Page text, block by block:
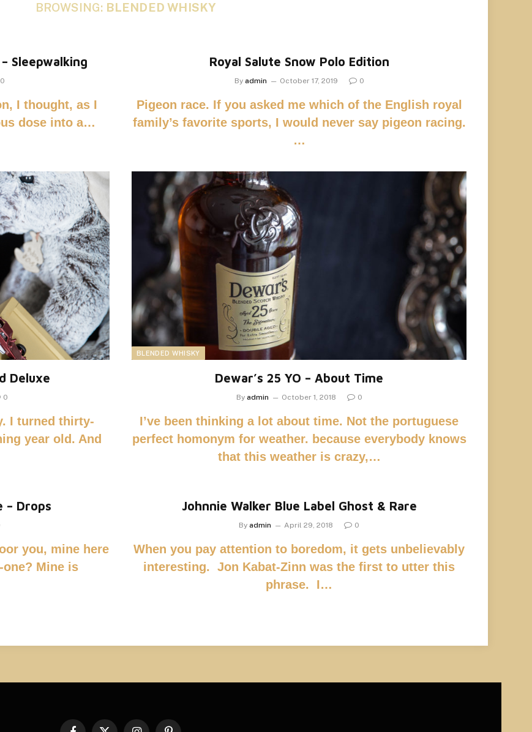
BROWSING: BLENDED WHISKY
Sleepwalking
0
I thought, as I
dose into a…
Royal Salute Snow Polo Edition
By admin October 17, 2019 0
Pigeon race. If you asked me which of the English royal
family’s favorite sports, I would never say pigeon racing.
…
Deluxe
0
I turned thirty-
year old. And
BLENDED WHISKY
Dewar’s 25 YO – About Time
By admin October 1, 2018 0
I’ve been thinking a lot about time. Not the portuguese
perfect homonym for weather. because everybody knows
that this weather is crazy,…
– Drops
you, mine here
Mine is
Johnnie Walker Blue Label Ghost & Rare
By admin April 29, 2018 0
When you pay attention to boredom, it gets unbelievably
interesting. Jon Kabat-Zinn was the first to utter this
phrase. I…